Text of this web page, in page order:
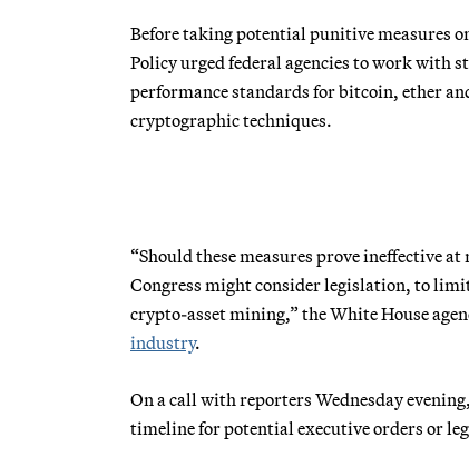
Before taking potential punitive measures
Policy urged federal agencies to work with
performance standards for bitcoin, ether
cryptographic techniques.
“Should these measures prove ineffective
Congress might consider legislation, to
crypto-asset mining,” the White House
industry.
On a call with reporters Wednesday
timeline for potential executive orders or